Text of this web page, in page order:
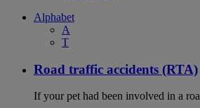
Alphabet
A
T
Road traffic accidents (RTA)
If your pet had been involved in a